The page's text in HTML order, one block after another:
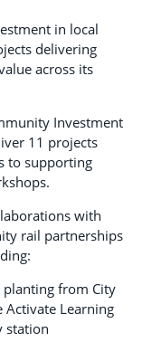
in local
delivering
across its
Investment
11 projects
to supporting
with
rail partnerships
from City
Activate Learning
station